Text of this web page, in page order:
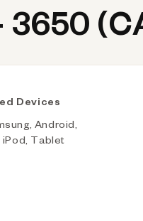
3650
Devices
Android,
iPod, Tablet